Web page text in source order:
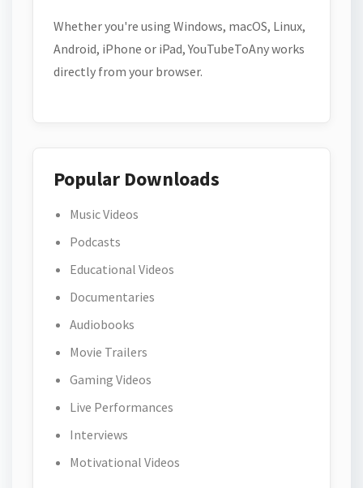
Whether you're using Windows, macOS, Linux,
Android, iPhone or iPad, YouTubeToAny works
directly from your browser.
Popular Downloads
Music Videos
Podcasts
Educational Videos
Documentaries
Audiobooks
Movie Trailers
Gaming Videos
Live Performances
Interviews
Motivational Videos